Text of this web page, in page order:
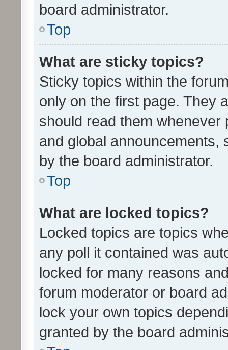
board administrator.
Top
What are sticky topics?
Sticky topics within the
only on the first page. They
should read them whenever
and global announcements,
by the board administrator.
Top
What are locked topics?
Locked topics are topics
any poll it contained was
locked for many reasons
forum moderator or board
lock your own topics
granted by the board